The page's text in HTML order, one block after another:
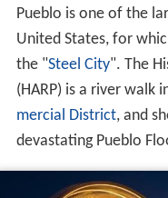
Pueblo is one of the
United States, for
the "Steel City". The
(HARP) is a river walk
mercial District, and
devastating Pueblo